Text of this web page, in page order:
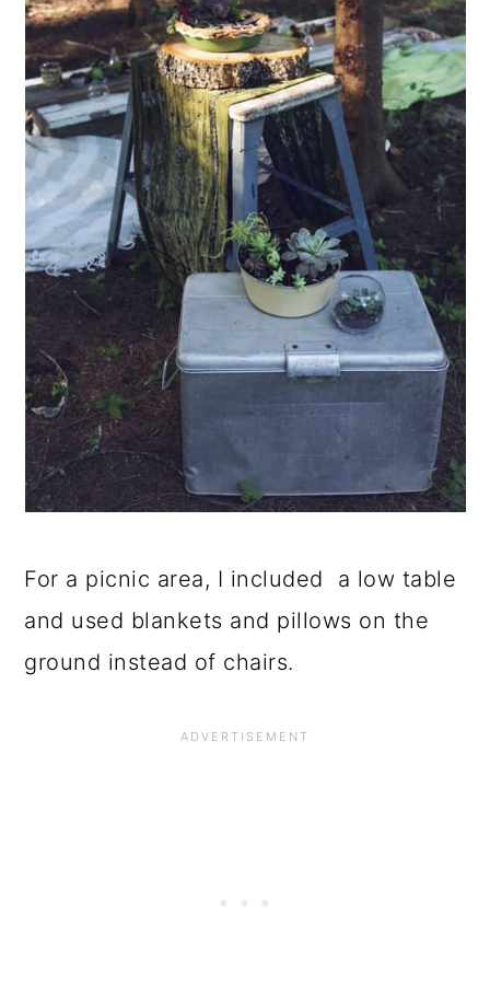
For a picnic area, I included a low table
and used blankets and pillows on the
ground instead of chairs.